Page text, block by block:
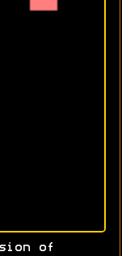
of